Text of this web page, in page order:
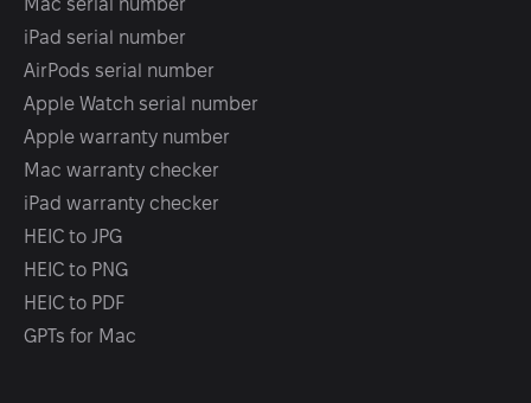
Mac serial number
iPad serial number
AirPods serial number
Apple Watch serial number
Apple warranty number
Mac warranty checker
iPad warranty checker
HEIC to JPG
HEIC to PNG
HEIC to PDF
GPTs for Mac